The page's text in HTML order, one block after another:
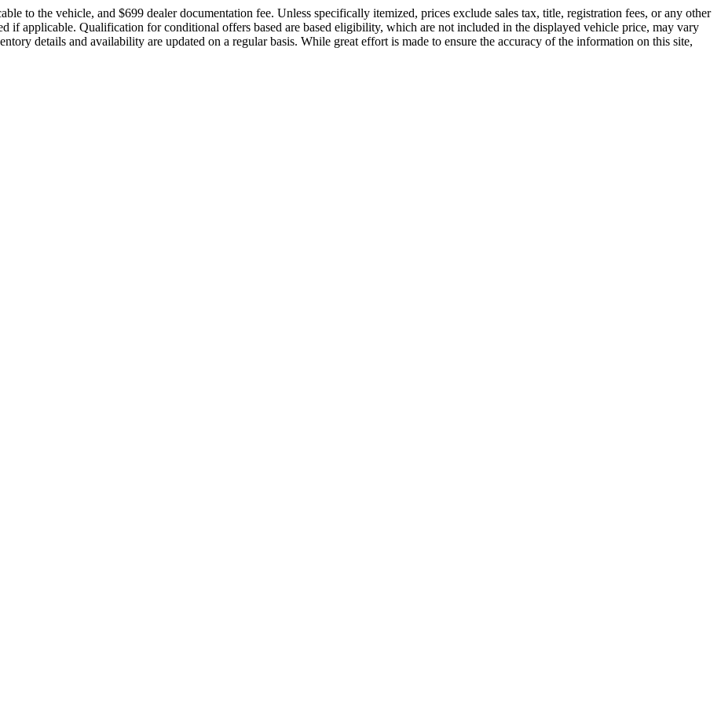
to the vehicle, and $699 dealer documentation fee. Unless specifically itemized, prices exclude sales tax, title, registration fees, or any other
if applicable. Qualification for conditional offers based are based eligibility, which are not included in the displayed vehicle price, may vary
details and availability are updated on a regular basis. While great effort is made to ensure the accuracy of the information on this site,